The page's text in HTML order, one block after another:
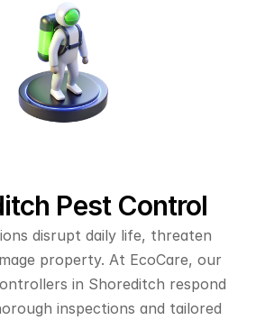
Pest Control
disrupt daily life, threaten
property. At EcoCare, our
in Shoreditch respond
inspections and tailored